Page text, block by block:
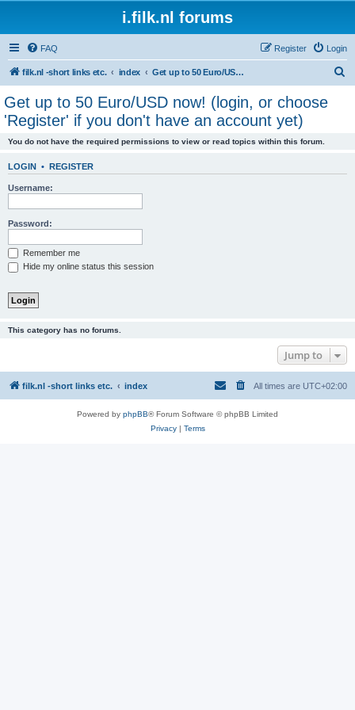
i.filk.nl forums
FAQ Login
Register
filk.nl -short links etc. index Get up to 50 Euro/USD now! (login, or choose 'Register' if you don't have an account yet)
Get up to 50 Euro/USD now! (login, or choose
'Register' if you don't have an account yet)
You do not have the required permissions to view or read topics within this forum.
LOGIN • REGISTER
Username:
Password:
Remember me
Hide my online status this session
This category has no forums.
Jump to
filk.nl -short links etc. index All times are UTC+02:00
Powered by phpBB® Forum Software © phpBB Limited
Privacy| Terms